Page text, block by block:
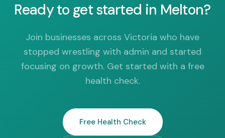
Ready to get started in Melton?
Join businesses across Victoria who have
stopped wrestling with admin and started
focusing on growth. Get started with a free
health check.
Free Health Check